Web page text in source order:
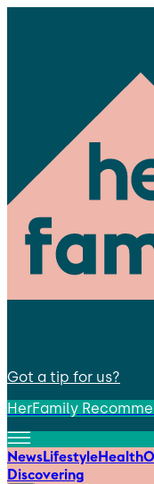
Got a tip for us?
HerFamily
NewsLifestyleHealth
Discovering